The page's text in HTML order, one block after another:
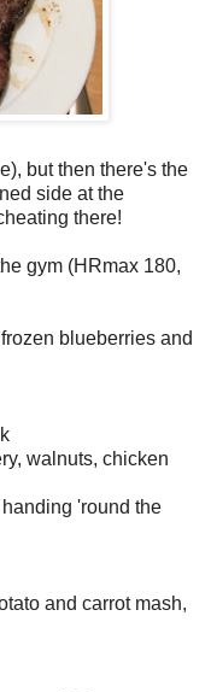
but then there's the
side at the
there!
gym (HRmax 180,
blueberries and
walnuts, chicken
'round the
and carrot mash,